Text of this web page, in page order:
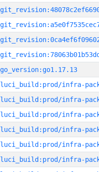
go_version:go1.17.13